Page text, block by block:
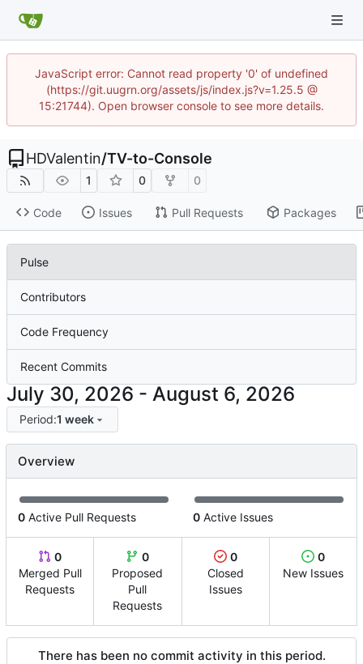
JavaScript error: Cannot read property '0' of undefined
(https://git.uugrn.org/assets/js/index.js?v=1.25.5 @
15:21744). Open browser console to see more details.
HDValentin/TV-to-Console
1 0 0
Code Issues Pull Requests Packages
Pulse
Contributors
Code Frequency
Recent Commits
-
Period:1 week
Overview
0 Active Pull Requests 0 Active Issues
0
Merged Pull
Requests
0
Proposed
Pull
Requests
0
Closed
Issues
0
New Issues
There has been no commit activity in this period.